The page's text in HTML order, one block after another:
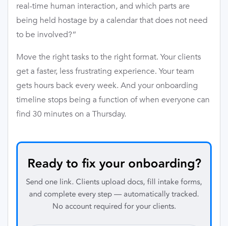
real-time human interaction, and which parts are
being held hostage by a calendar that does not need
to be involved?”
Move the right tasks to the right format. Your clients
get a faster, less frustrating experience. Your team
gets hours back every week. And your onboarding
timeline stops being a function of when everyone can
find 30 minutes on a Thursday.
Ready to fix your onboarding?
Send one link. Clients upload docs, fill intake forms,
and complete every step — automatically tracked.
No account required for your clients.